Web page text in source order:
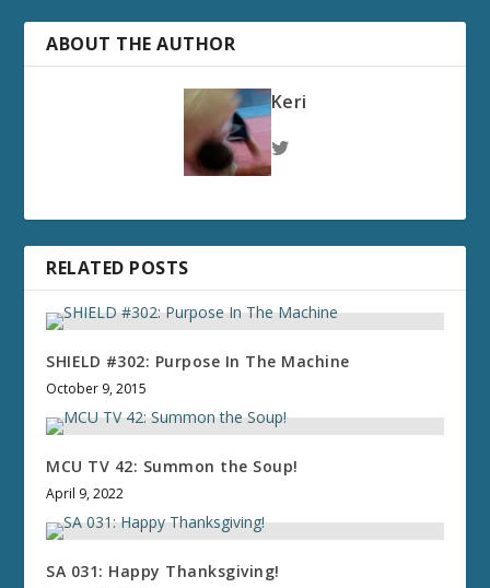
ABOUT THE AUTHOR
Keri
RELATED POSTS
SHIELD #302: Purpose In The Machine
October 9, 2015
MCU TV 42: Summon the Soup!
April 9, 2022
SA 031: Happy Thanksgiving!